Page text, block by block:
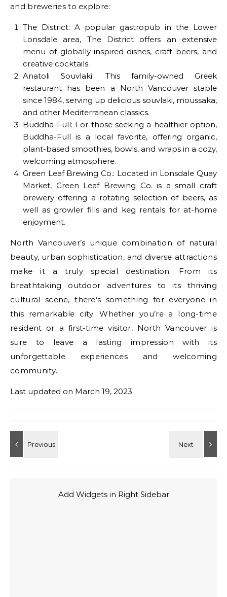
and breweries to explore:
The District: A popular gastropub in the Lower
Lonsdale area, The District offers an extensive
menu of globally-inspired dishes, craft beers, and
creative cocktails.
Anatoli Souvlaki: This family-owned Greek
restaurant has been a North Vancouver staple
since 1984, serving up delicious souvlaki, moussaka,
and other Mediterranean classics.
Buddha-Full: For those seeking a healthier option,
Buddha-Full is a local favorite, offering organic,
plant-based smoothies, bowls, and wraps in a cozy,
welcoming atmosphere.
Green Leaf Brewing Co.: Located in Lonsdale Quay
Market, Green Leaf Brewing Co. is a small craft
brewery offering a rotating selection of beers, as
well as growler fills and keg rentals for at-home
enjoyment.
North Vancouver’s unique combination of natural
beauty, urban sophistication, and diverse attractions
make it a truly special destination. From its
breathtaking outdoor adventures to its thriving
cultural scene, there’s something for everyone in
this remarkable city. Whether you’re a long-time
resident or a first-time visitor, North Vancouver is
sure to leave a lasting impression with its
unforgettable experiences and welcoming
community.
Last updated on March 19, 2023
Add Widgets in Right Sidebar